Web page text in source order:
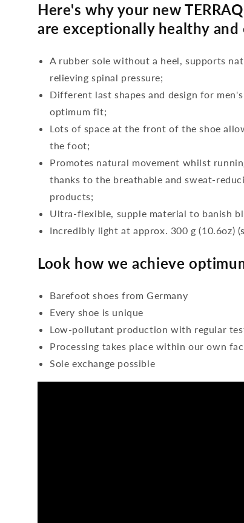
Here's why your new
are exceptionally healthy
A rubber sole without a heel, supports
relieving spinal pressure;
Different last shapes and design for
optimum fit;
Lots of space at the front of the shoe
the foot;
Promotes natural movement whilst
thanks to the breathable and sweat-
products;
Ultra-flexible, supple material to banish
Incredibly light at approx. 300 g (10.6oz)
Look how we achieve
Barefoot shoes from Germany
Every shoe is unique
Low-pollutant production with regular
Processing takes place within our own
Sole exchange possible